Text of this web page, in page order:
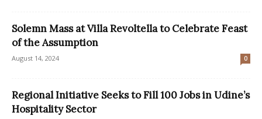
Solemn Mass at Villa Revoltella to Celebrate Feast
of the Assumption
August 14, 2024 0
Regional Initiative Seeks to Fill 100 Jobs in Udine’s
Hospitality Sector